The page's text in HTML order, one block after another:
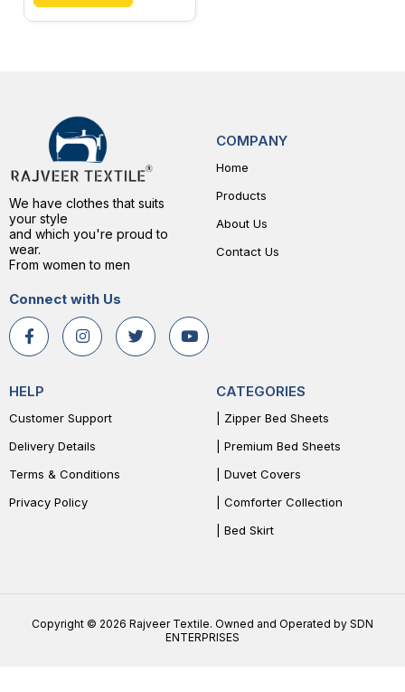
We have clothes that suits
your style
and which you're proud to
wear.
From women to men
Connect with Us
COMPANY
Home
Products
About Us
Contact Us
HELP
Customer Support
Delivery Details
Terms & Conditions
Privacy Policy
CATEGORIES
| Zipper Bed Sheets
| Premium Bed Sheets
| Duvet Covers
| Comforter Collection
| Bed Skirt
Copyright © 2026 Rajveer Textile. Owned and Operated by SDN
ENTERPRISES